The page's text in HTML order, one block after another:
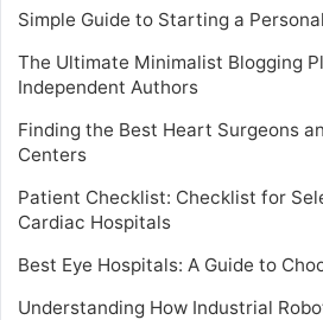
Simple Guide to Starting a
The Ultimate Minimalist Blogging
Independent Authors
Finding the Best Heart Surgeons
Centers
Patient Checklist: Checklist for
Cardiac Hospitals
Best Eye Hospitals: A Guide to
Understanding How Industrial